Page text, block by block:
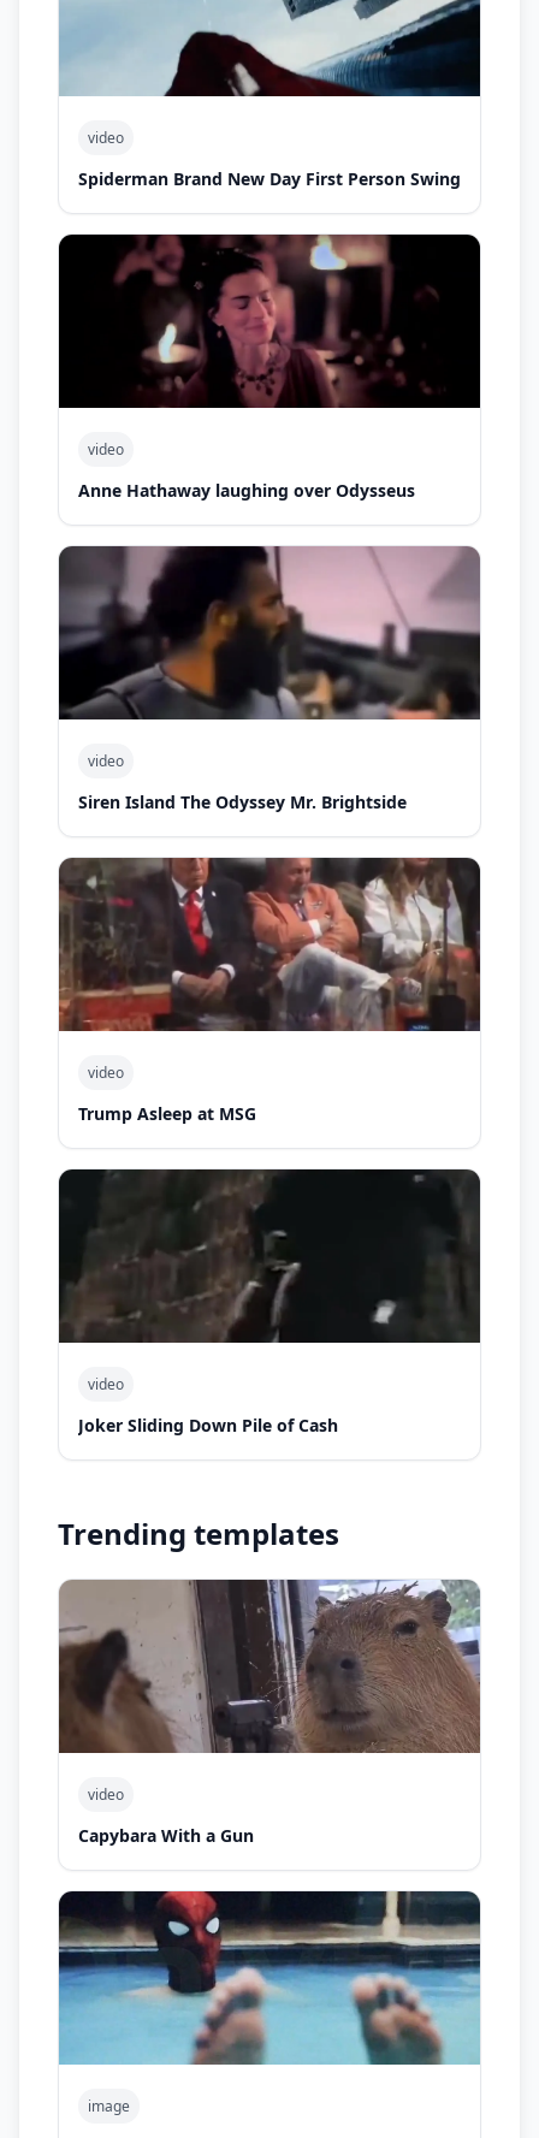
video
Spiderman Brand New Day First Person Swing
video
Anne Hathaway laughing over Odysseus
video
Siren Island The Odyssey Mr. Brightside
video
Trump Asleep at MSG
video
Joker Sliding Down Pile of Cash
Trending templates
video
Capybara With a Gun
image